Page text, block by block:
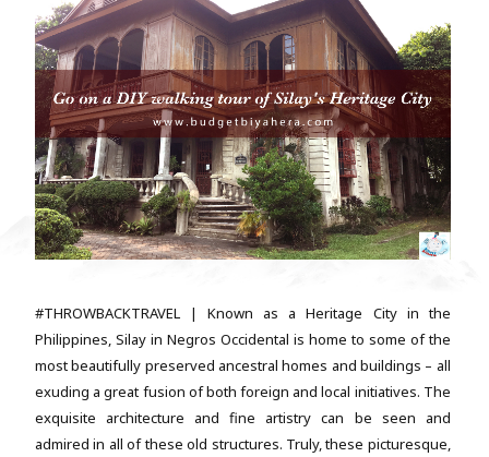
#THROWBACKTRAVEL | Known as a Heritage City in the
Philippines, Silay in Negros Occidental is home to some of the
most beautifully preserved ancestral homes and buildings – all
exuding a great fusion of both foreign and local initiatives. The
exquisite architecture and fine artistry can be seen and
admired in all of these old structures. Truly, these picturesque,